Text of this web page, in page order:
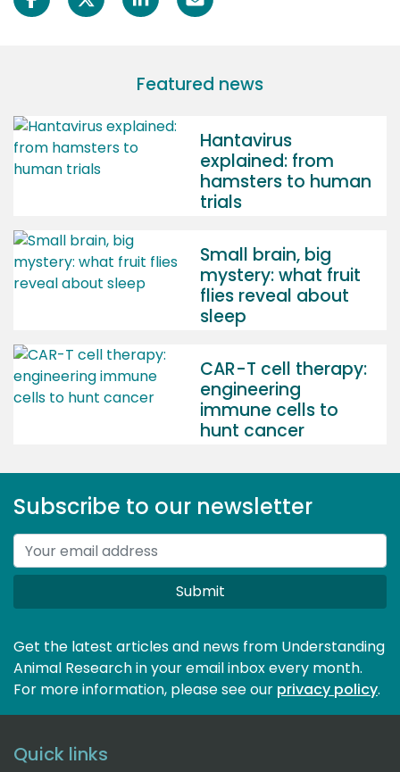
Featured news
Hantavirus
explained: from
hamsters to human
trials
Small brain, big
mystery: what fruit
flies reveal about
sleep
CAR-T cell therapy:
engineering
immune cells to
hunt cancer
Subscribe to our newsletter
Submit
Get the latest articles and news from Understanding
Animal Research in your email inbox every month.
For more information, please see our privacy policy.
Quick links